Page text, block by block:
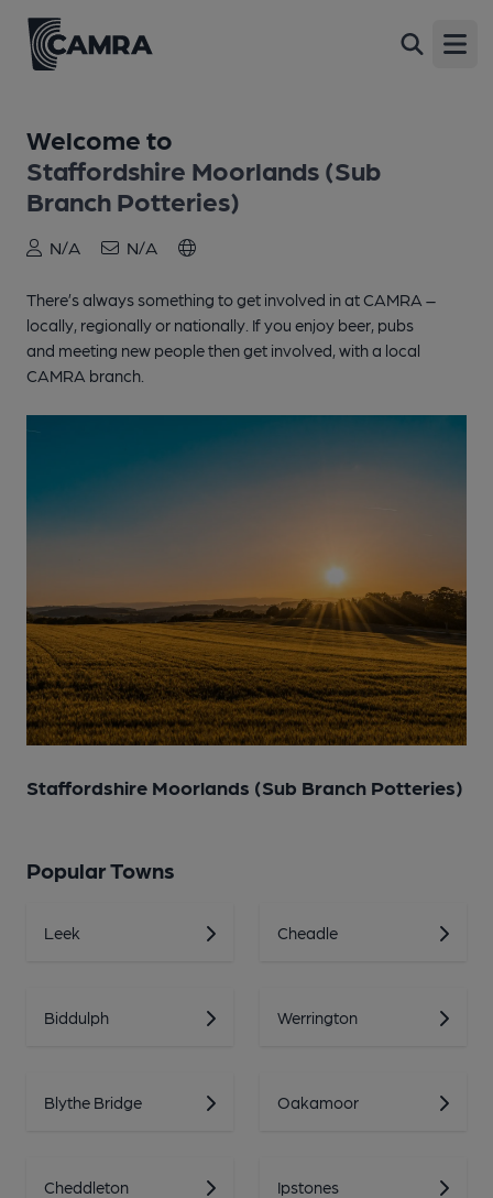
Welcome to
Staffordshire Moorlands (Sub
Branch Potteries)
N/A N/A
There’s always something to get involved in at CAMRA –
locally, regionally or nationally. If you enjoy beer, pubs
and meeting new people then get involved, with a local
CAMRA branch.
Staffordshire Moorlands (Sub Branch Potteries)
Popular Towns
Leek Cheadle
Biddulph Werrington
Blythe Bridge Oakamoor
Cheddleton Ipstones